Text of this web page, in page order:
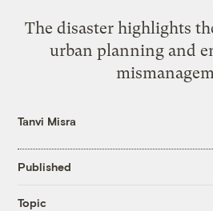
The disaster highlights
urban planning and
Tanvi Misra
Published
Topic